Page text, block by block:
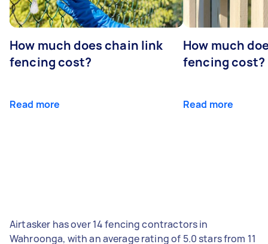
How much does chain link
fencing cost?
Read more
How much
fencing cost?
Read more
Airtasker has over 14 fencing contractors in
Wahroonga, with an average rating of 5.0 stars from 11